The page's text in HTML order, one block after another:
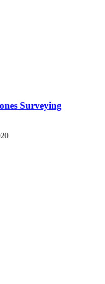
Surveying